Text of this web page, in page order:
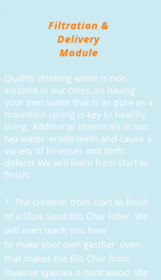
Filtration &
Delivery
Module
Quality drinking water is non
existent in our cities, so having
your own water that is as pure as a
mountain spring is key to healthy
living. Additional chemicals in our
tap water erode teeth and cause a
variety of illnesses and birth
defects We will learn from start to
finish:
1. The creation from start to finish
of a Slow Sand Bio Char Filter. We
will even teach you how
to make your own gasifier oven
that makes the Bio Char from
Invasive species o hard wood. We